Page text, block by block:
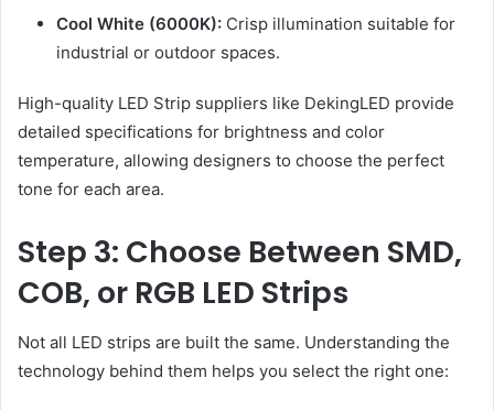
Cool White (6000K): Crisp illumination suitable for
industrial or outdoor spaces.
High-quality LED Strip suppliers like DekingLED provide
detailed specifications for brightness and color
temperature, allowing designers to choose the perfect
tone for each area.
Step 3: Choose Between SMD,
COB, or RGB LED Strips
Not all LED strips are built the same. Understanding the
technology behind them helps you select the right one: